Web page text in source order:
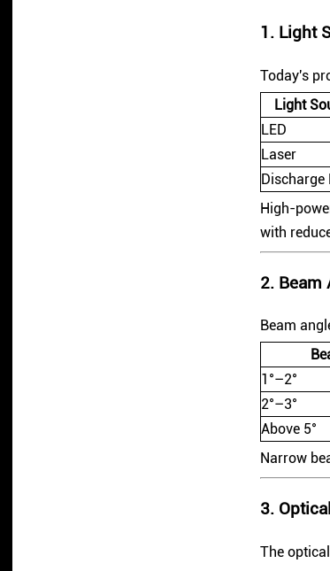
1. Light
Today's
Light
LED
Laser
Discharge
High-
with
2. Beam
Beam
1°–2°
2°–3°
Above 5°
Narrow
3.
The